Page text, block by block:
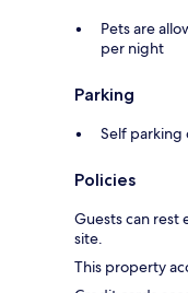
Pets are
per night
Parking
Self parking
Policies
Guests can rest
site.
This property